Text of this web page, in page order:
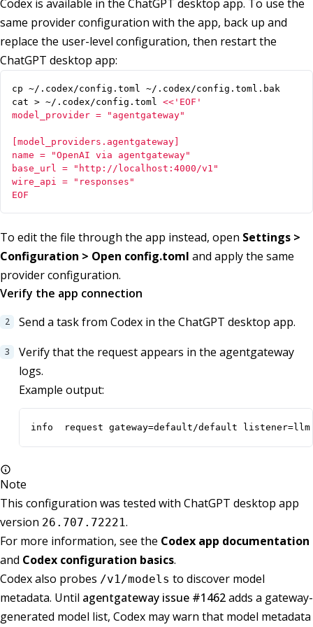
Codex is available in the ChatGPT desktop app. To use the
same provider configuration with the app, back up and
replace the user-level configuration, then restart the
ChatGPT desktop app:
cat > ~/.codex/config.toml
EOF
To edit the file through the app instead, open Settings >
Configuration > Open config.toml and apply the same
provider configuration.
Verify the app connection
Send a task from Codex in the ChatGPT desktop app.
Verify that the request appears in the agentgateway
logs.
Example output:
info  request gateway=default/default listener=llm
Note
This configuration was tested with ChatGPT desktop app
version 26.707.72221.
For more information, see the Codex app documentation
and Codex configuration basics.
Codex also probes /v1/models to discover model
metadata. Until agentgateway issue #1462adds a gateway-
generated model list, Codex may warn that model metadata